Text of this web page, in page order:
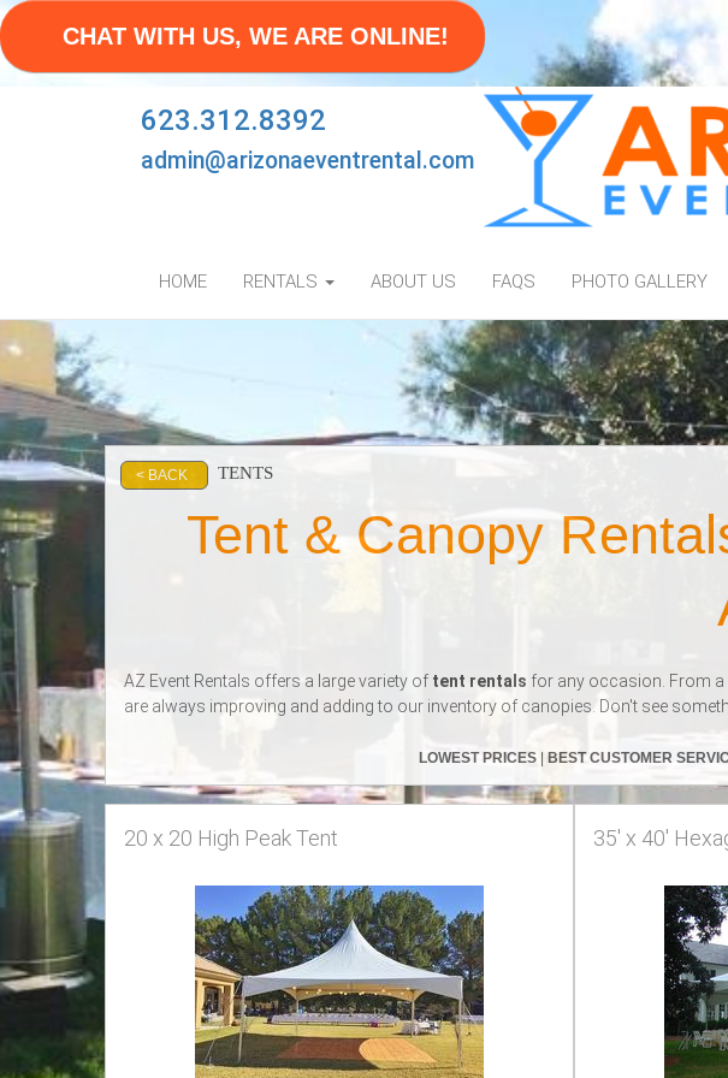
CHAT WITH US, WE ARE ONLINE!
623.312.8392
admin@arizonaeventrental.com
HOME RENTALS ABOUT US FAQS PHOTO GALLERY
< BACK TENTS
Tent & Canopy
AZ Event Rentals offers a large variety of tent rentals for any occasion. From a
are always improving and adding to our inventory of canopies. Don't see
LOWEST PRICES BEST CUSTOMER
20 x 20 High Peak Tent 35' x 40'